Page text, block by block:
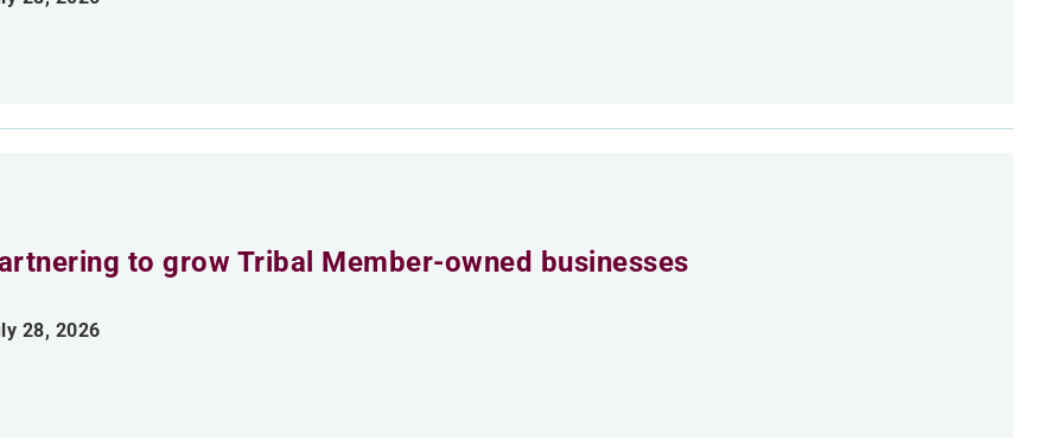
to grow Tribal Member-owned businesses
28, 2026